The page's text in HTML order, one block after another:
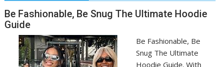
Be Fashionable, Be Snug The Ultimate Hoodie
Guide
Be Fashionable, Be
Snug The Ultimate
Hoodie Guide. With